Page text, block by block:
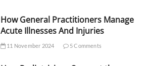
How General Practitioners Manage
Acute Illnesses And Injuries
11 November 2024 5 Comments